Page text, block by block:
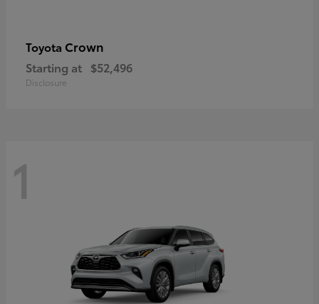
Toyota Crown
Starting at $52,496
Disclosure
1